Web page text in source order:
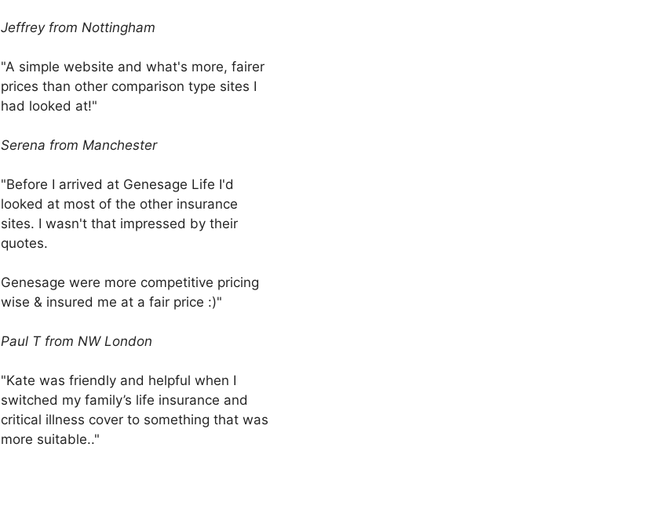
Jeffrey from Nottingham
"A simple website and what's more, fairer
prices than other comparison type sites I
had looked at!"
Serena from Manchester
"Before I arrived at Genesage Life I'd
looked at most of the other insurance
sites. I wasn't that impressed by their
quotes.
Genesage were more competitive pricing
wise & insured me at a fair price :)"
Paul T from NW London
"Kate was friendly and helpful when I
switched my family’s life insurance and
critical illness cover to something that was
more suitable.."